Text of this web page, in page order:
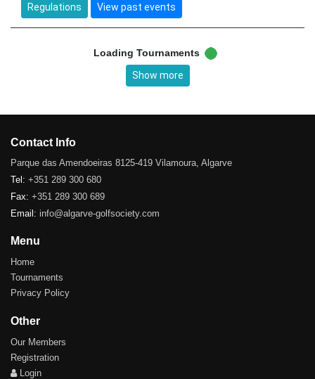
Regulations View past events
Loading Tournaments
Show more
Contact Info
Parque das Amendoeiras 8125-419 Vilamoura, Algarve
Tel: +351 289 300 680
Fax: +351 289 300 689
Email: info@algarve-golfsociety.com
Menu
Home
Tournaments
Privacy Policy
Other
Our Members
Registration
Login